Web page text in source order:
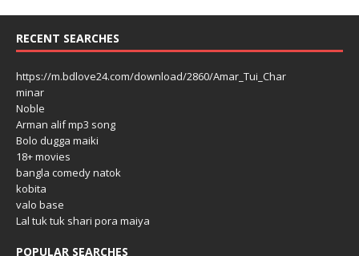
RECENT SEARCHES
https://m.bdlove24.com/download/2860/Amar_Tui_Char
minar
Noble
Arman alif mp3 song
Bolo dugga maiki
18+ movies
bangla comedy natok
kobita
valo base
Lal tuk tuk shari pora maiya
POPULAR SEARCHES